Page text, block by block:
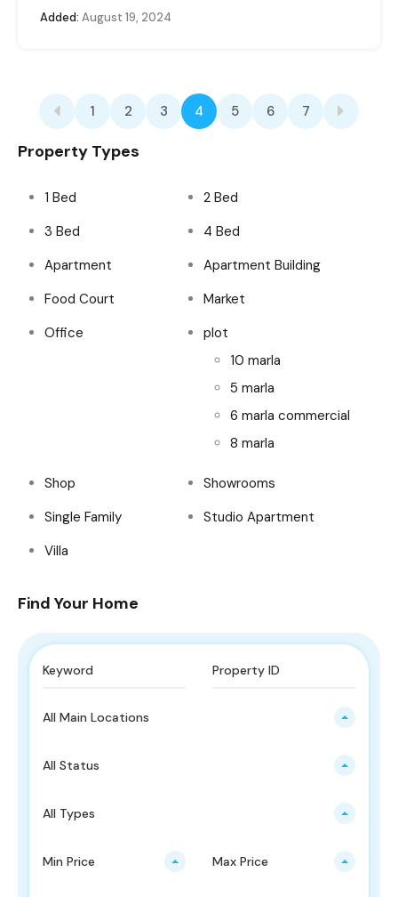
Added: August 19, 2024
1 2 3 4 5 6 7
Property Types
1 Bed
2 Bed
3 Bed
4 Bed
Apartment
Apartment Building
Food Court
Market
Office
plot
10 marla
5 marla
6 marla commercial
8 marla
Shop
Showrooms
Single Family
Studio Apartment
Villa
Find Your Home
All Main Locations
All Status
All Types
Min Price Max Price